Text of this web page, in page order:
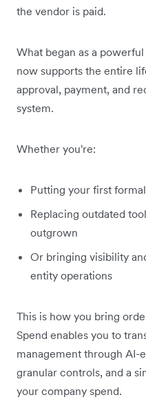
the vendor is paid.
What began as a
now supports the entire
approval, payment, and
system.
Whether you're:
Putting your first
Replacing outdated
outgrown
Or bringing visibility
entity operations
This is how you bring
Spend enables you to
management through AI-
granular controls, and a
your company spend.